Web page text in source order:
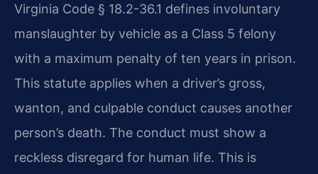
Virginia Code § 18.2-36.1 defines involuntary
manslaughter by vehicle as a Class 5 felony
with a maximum penalty of ten years in prison.
This statute applies when a driver’s gross,
wanton, and culpable conduct causes another
person’s death. The conduct must show a
reckless disregard for human life. This is